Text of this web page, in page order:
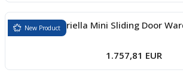
New Product Briella Mini Sliding Door
1.757,81 EUR